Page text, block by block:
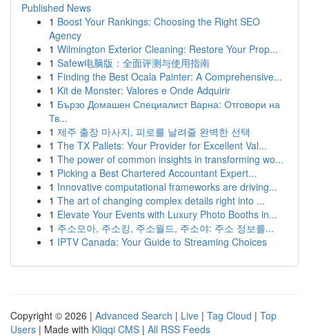
Published News
1 Boost Your Rankings: Choosing the Right SEO
Agency
1 Wilmington Exterior Cleaning: Restore Your Prop...
1 Safew电脑版：全面评测与使用指南
1 Finding the Best Ocala Painter: A Comprehensive...
1 Kit de Monster: Valores e Onde Adquirir
1 Бързо Домашен Специалист Варна: Отговори на
Тв...
1 제주 출장 마사지, 피로를 날려줄 완벽한 선택
1 The TX Pallets: Your Provider for Excellent Val...
1 The power of common insights in transforming wo...
1 Picking a Best Chartered Accountant Expert...
1 Innovative computational frameworks are driving...
1 The art of changing complex details right into ...
1 Elevate Your Events with Luxury Photo Booths in...
1 주소모아, 주소킹, 주소월드, 주소야: 주소 정보를...
1 IPTV Canada: Your Guide to Streaming Choices
Copyright © 2026 | Advanced Search | Live | Tag Cloud | Top
Users | Made with Kliqqi CMS | All RSS Feeds